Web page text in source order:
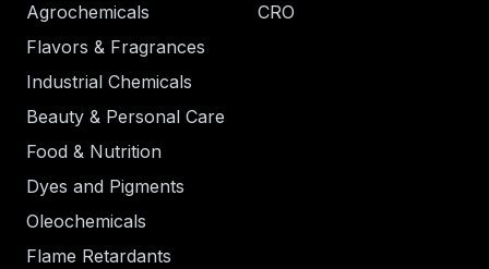
Agrochemicals
Flavors & Fragrances
Industrial Chemicals
Beauty & Personal Care
Food & Nutrition
Dyes and Pigments
Oleochemicals
Flame Retardants
CRO